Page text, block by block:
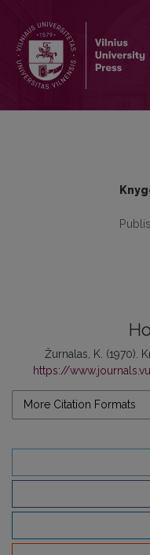
Žurnalas, K. (1970).
https://
More Citation Formats